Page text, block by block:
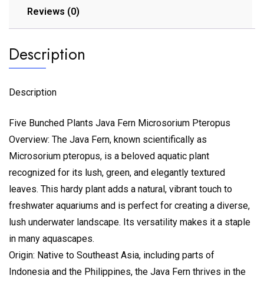
Reviews (0)
Description
Description
Five Bunched Plants Java Fern Microsorium Pteropus
Overview: The Java Fern, known scientifically as
Microsorium pteropus, is a beloved aquatic plant
recognized for its lush, green, and elegantly textured
leaves. This hardy plant adds a natural, vibrant touch to
freshwater aquariums and is perfect for creating a diverse,
lush underwater landscape. Its versatility makes it a staple
in many aquascapes.
Origin: Native to Southeast Asia, including parts of
Indonesia and the Philippines, the Java Fern thrives in the